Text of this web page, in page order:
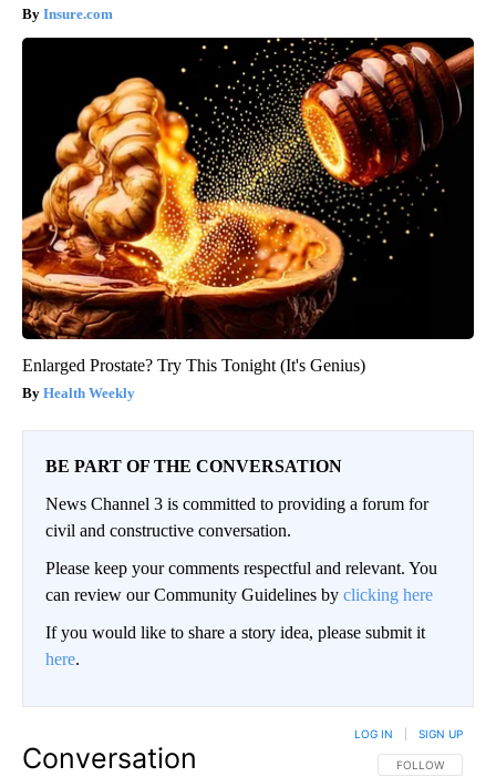
Insure.com
Enlarged Prostate? Try This Tonight (It's Genius)
Health Weekly
BE PART OF THE CONVERSATION
News Channel 3 is committed to providing a forum for
civil and constructive conversation.
Please keep your comments respectful and relevant. You
can review our Community Guidelines by clicking here
If you would like to share a story idea, please submit it
here.
Conversation FOLLOW THIS
FOLLOW
LOG IN SIGN UP